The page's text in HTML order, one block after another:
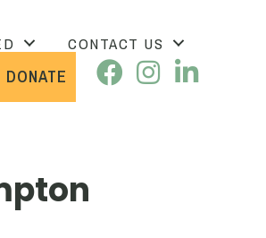
CONTACT US
DONATE